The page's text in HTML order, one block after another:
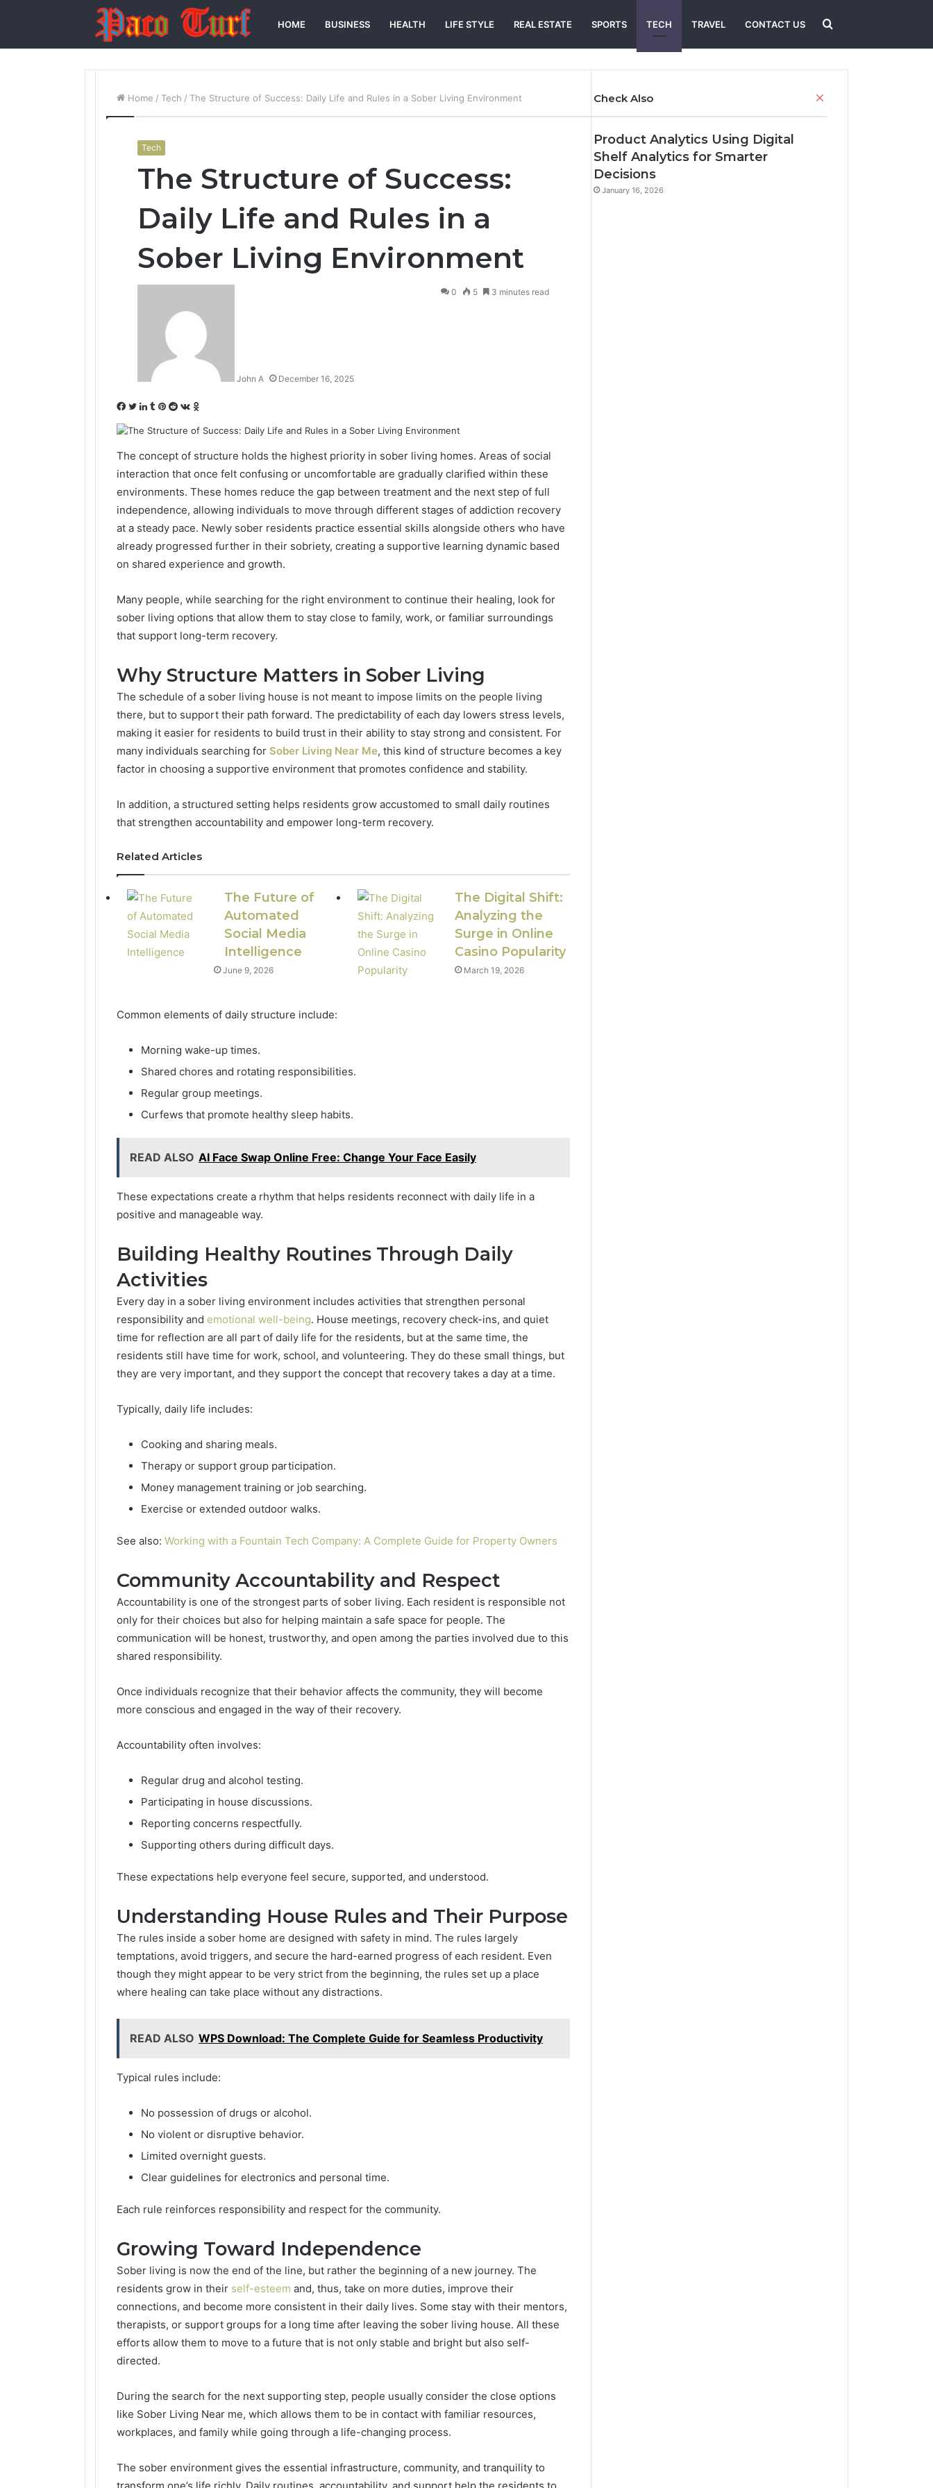
HOME BUSINESS HEALTH LIFE STYLE REAL ESTATE SPORTS TECH TRAVEL CONTACT US Search
for
Home / Tech / The Structure of Success: Daily Life and Rules in a Sober Living Environment
Tech
The Structure of Success:
Daily Life and Rules in a
Sober Living Environment
John A December 16, 2025
0 5 3 minutes read
Facebook
Twitter
LinkedIn
Tumblr
Pinterest
RedditVKontakte
Odnoklassniki
The concept of structure holds the highest priority in sober living homes. Areas of social
interaction that once felt confusing or uncomfortable are gradually clarified within these
environments. These homes reduce the gap between treatment and the next step of full
independence, allowing individuals to move through different stages of addiction recovery
at a steady pace. Newly sober residents practice essential skills alongside others who have
already progressed further in their sobriety, creating a supportive learning dynamic based
on shared experience and growth.
Many people, while searching for the right environment to continue their healing, look for
sober living options that allow them to stay close to family, work, or familiar surroundings
that support long-term recovery.
Why Structure Matters in Sober Living
The schedule of a sober living house is not meant to impose limits on the people living
there, but to support their path forward. The predictability of each day lowers stress levels,
making it easier for residents to build trust in their ability to stay strong and consistent. For
many individuals searching for Sober Living Near Me, this kind of structure becomes a key
factor in choosing a supportive environment that promotes confidence and stability.
In addition, a structured setting helps residents grow accustomed to small daily routines
that strengthen accountability and empower long-term recovery.
Related Articles
The Future of
Automated
Social Media
Intelligence
June 9, 2026
The Digital Shift:
Analyzing the
Surge in Online
Casino Popularity
March 19, 2026
Common elements of daily structure include:
Morning wake-up times.
Shared chores and rotating responsibilities.
Regular group meetings.
Curfews that promote healthy sleep habits.
READ ALSO AI Face Swap Online Free: Change Your Face Easily
These expectations create a rhythm that helps residents reconnect with daily life in a
positive and manageable way.
Building Healthy Routines Through Daily
Activities
Every day in a sober living environment includes activities that strengthen personal
responsibility and emotional well-being. House meetings, recovery check-ins, and quiet
time for reflection are all part of daily life for the residents, but at the same time, the
residents still have time for work, school, and volunteering. They do these small things, but
they are very important, and they support the concept that recovery takes a day at a time.
Typically, daily life includes:
Cooking and sharing meals.
Therapy or support group participation.
Money management training or job searching.
Exercise or extended outdoor walks.
See also: Working with a Fountain Tech Company: A Complete Guide for Property Owners
Community Accountability and Respect
Accountability is one of the strongest parts of sober living. Each resident is responsible not
only for their choices but also for helping maintain a safe space for people. The
communication will be honest, trustworthy, and open among the parties involved due to this
shared responsibility.
Once individuals recognize that their behavior affects the community, they will become
more conscious and engaged in the way of their recovery.
Accountability often involves:
Regular drug and alcohol testing.
Participating in house discussions.
Reporting concerns respectfully.
Supporting others during difficult days.
These expectations help everyone feel secure, supported, and understood.
Understanding House Rules and Their Purpose
The rules inside a sober home are designed with safety in mind. The rules largely
temptations, avoid triggers, and secure the hard-earned progress of each resident. Even
though they might appear to be very strict from the beginning, the rules set up a place
where healing can take place without any distractions.
READ ALSO WPS Download: The Complete Guide for Seamless Productivity
Typical rules include:
No possession of drugs or alcohol.
No violent or disruptive behavior.
Limited overnight guests.
Clear guidelines for electronics and personal time.
Each rule reinforces responsibility and respect for the community.
Growing Toward Independence
Sober living is now the end of the line, but rather the beginning of a new journey. The
residents grow in their self-esteem and, thus, take on more duties, improve their
connections, and become more consistent in their daily lives. Some stay with their mentors,
therapists, or support groups for a long time after leaving the sober living house. All these
efforts allow them to move to a future that is not only stable and bright but also self-
directed.
During the search for the next supporting step, people usually consider the close options
like Sober Living Near me, which allows them to be in contact with familiar resources,
workplaces, and family while going through a life-changing process.
The sober environment gives the essential infrastructure, community, and tranquility to
Check Also
Product Analytics Using Digital
Shelf Analytics for Smarter
Decisions
January 16, 2026